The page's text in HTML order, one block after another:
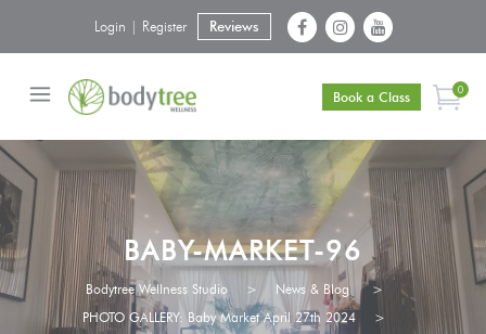
Reviews
Login | Register
Book a Class 0
BABY-MARKET-96
Bodytree Wellness Studio > News & Blog
>
PHOTO GALLERY: Baby Market April 27th 2024
>